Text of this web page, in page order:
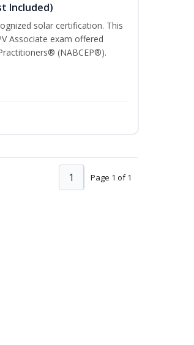
Included)
solar certification. This
Associate exam offered
(NABCEP®).
Page 1 of 1
1